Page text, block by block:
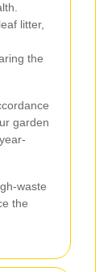
litter,
the
garden
waste
the